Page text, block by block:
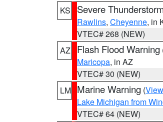
KS
Severe
Rawlins, Cheyenne, in
VTEC# 268 (NEW)
AZ
Flash Flood Warning
Maricopa, in AZ
VTEC# 30 (NEW)
LM Marine Warning (
Lake Michigan from
VTEC# 64 (NEW)